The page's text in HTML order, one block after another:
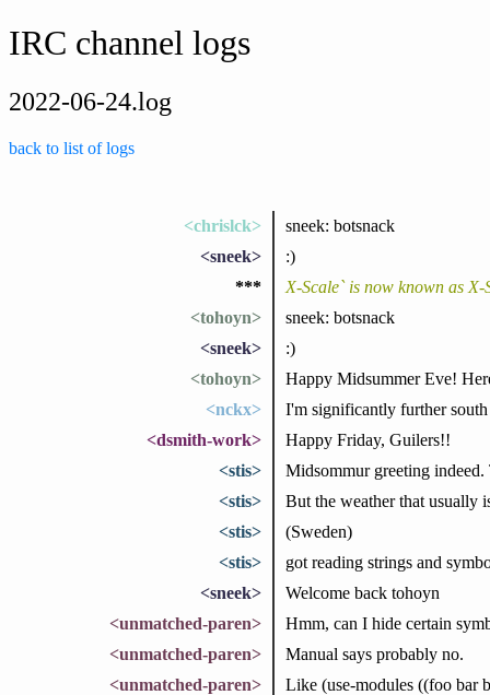
IRC channel logs
2022-06-24.log
back to list of logs
<chrislck>
sneek: botsnack
<sneek>
:)
***
X-Scale` is now known as X-
<tohoyn>
sneek: botsnack
<sneek>
:)
<tohoyn>
Happy Midsummer Eve!
<nckx>
I'm significantly further
<dsmith-work>
Happy Friday, Guilers!!
<stis>
Midsommur greeting indeed.
<stis>
But the weather that usually
<stis>
(Sweden)
<stis>
got reading strings and
<sneek>
Welcome back tohoyn
<unmatched-paren>
Hmm, can I hide certain
<unmatched-paren>
Manual says probably no.
<unmatched-paren>
Like (use-modules ((foo bar